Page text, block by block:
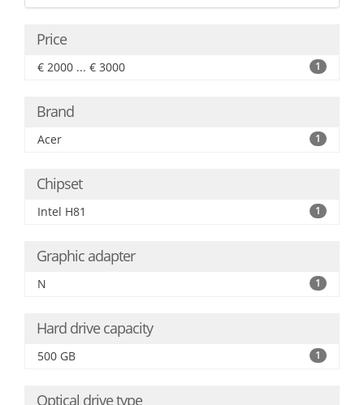
Price
€ 2000 ... € 3000 1
Brand
Acer 1
Chipset
Intel H81 1
Graphic adapter
N 1
Hard drive capacity
500 GB 1
Optical drive type